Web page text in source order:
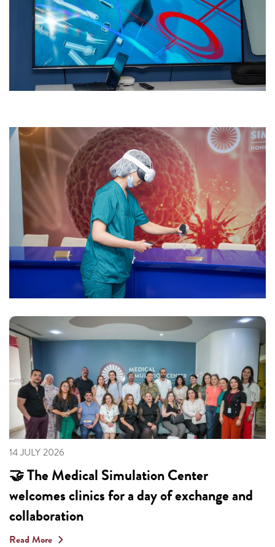
14 JULY 2026
🤝 The Medical Simulation Center
welcomes clinics for a day of exchange and
collaboration
Read More